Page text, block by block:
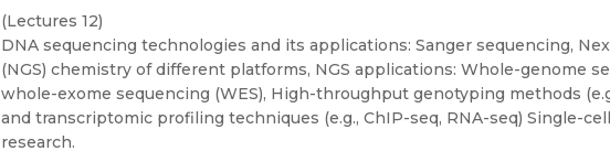
(Lectures 12)
DNA sequencing technologies and its applications: Sanger sequencing,
(NGS) chemistry of different platforms, NGS applications: Whole-genome
whole-exome sequencing (WES), High-throughput genotyping methods
and transcriptomic profiling techniques (e.g., ChIP-seq, RNA-seq) Single-
research.